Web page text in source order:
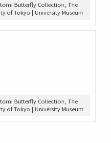
Butterfly Collection, The
of Tokyo | University Museum
Butterfly Collection, The
of Tokyo | University Museum